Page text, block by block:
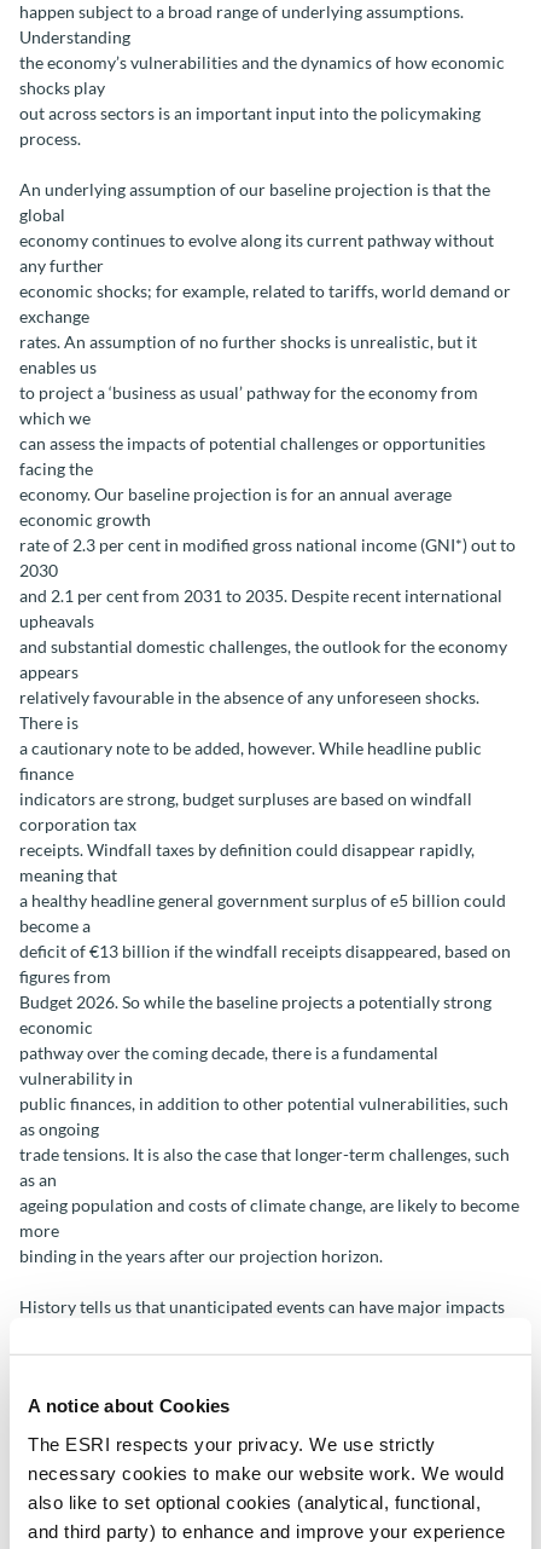
A notice about Cookies
The ESRI respects your privacy. We use strictly
necessary cookies to make our website work. We would
also like to set optional cookies (analytical, functional,
and third party) to enhance and improve your experience
happen subject to a broad range of underlying assumptions.
Understanding
the economy’s vulnerabilities and the dynamics of how economic
shocks play
out across sectors is an important input into the policymaking
process.
An underlying assumption of our baseline projection is that the
global
economy continues to evolve along its current pathway without
any further
economic shocks; for example, related to tariffs, world demand or
exchange
rates. An assumption of no further shocks is unrealistic, but it
enables us
to project a ‘business as usual’ pathway for the economy from
which we
can assess the impacts of potential challenges or opportunities
facing the
economy. Our baseline projection is for an annual average
economic growth
rate of 2.3 per cent in modified gross national income (GNI*) out to
2030
and 2.1 per cent from 2031 to 2035. Despite recent international
upheavals
and substantial domestic challenges, the outlook for the economy
appears
relatively favourable in the absence of any unforeseen shocks.
There is
a cautionary note to be added, however. While headline public
finance
indicators are strong, budget surpluses are based on windfall
corporation tax
receipts. Windfall taxes by definition could disappear rapidly,
meaning that
a healthy headline general government surplus of e5 billion could
become a
deficit of €13 billion if the windfall receipts disappeared, based on
figures from
Budget 2026. So while the baseline projects a potentially strong
economic
pathway over the coming decade, there is a fundamental
vulnerability in
public finances, in addition to other potential vulnerabilities, such
as ongoing
trade tensions. It is also the case that longer-term challenges, such
as an
ageing population and costs of climate change, are likely to become
more
binding in the years after our projection horizon.
History tells us that unanticipated events can have major impacts
economy and society, with Brexit, the COVID-19 pandemic and the
invasion of Ukraine recent examples. Our task is to consider what
kinds of
shocks, events or policy initiatives (both positive and negative)
could arise
and how they might impact the economy. The implications of three
potential